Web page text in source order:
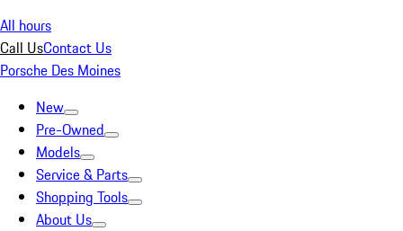
All hours
Call UsContact Us
Porsche Des Moines
New
Pre-Owned
Models
Service & Parts
Shopping Tools
About Us